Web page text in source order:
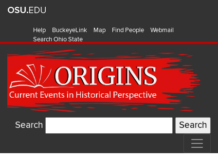
Help BuckeyeLink Map Find People
Webmail
Search Ohio State
Search